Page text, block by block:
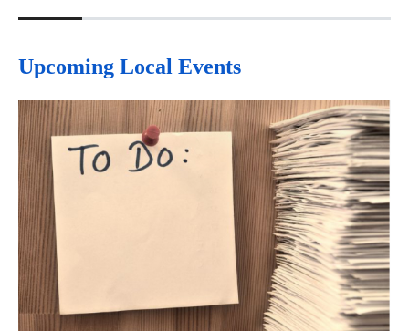
Upcoming Local Events